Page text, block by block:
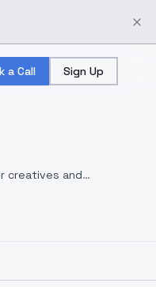
a Call Sign Up
creatives and